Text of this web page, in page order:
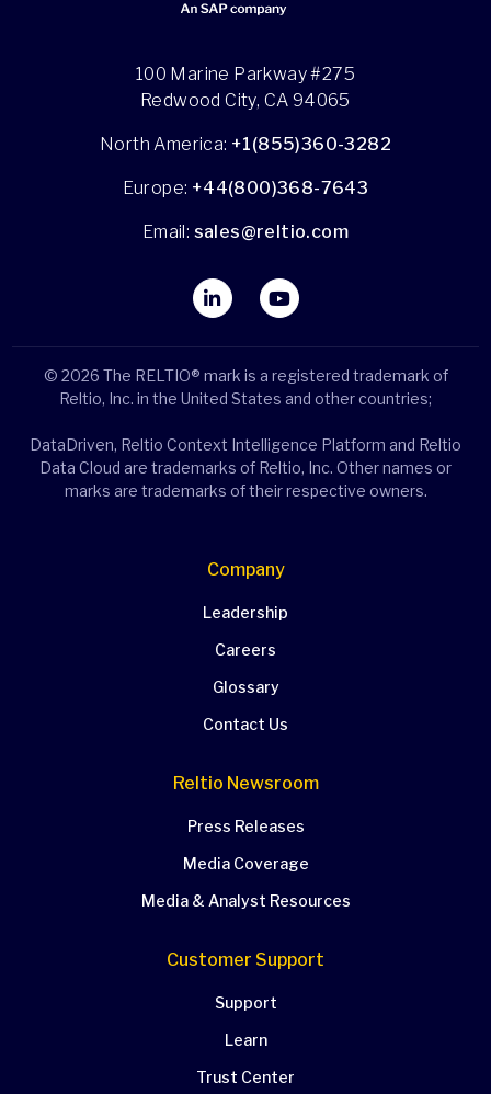
100 Marine Parkway #275
Redwood City, CA 94065
North America: +1(855)360-3282
Europe: +44(800)368-7643
Email: sales@reltio.com
© 2026 The RELTIO® mark is a registered trademark of
Reltio, Inc. in the United States and other countries;
DataDriven, Reltio Context Intelligence Platform and Reltio
Data Cloud are trademarks of Reltio, Inc. Other names or
marks are trademarks of their respective owners.
Company
Leadership
Careers
Glossary
Contact Us
Reltio Newsroom
Press Releases
Media Coverage
Media & Analyst Resources
Customer Support
Support
Learn
Trust Center